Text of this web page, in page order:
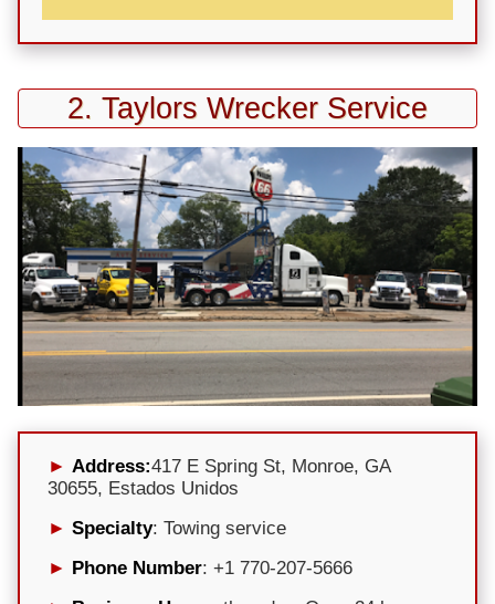
2. Taylors Wrecker Service
Address:417 E Spring St, Monroe, GA
30655, Estados Unidos
Specialty: Towing service
Phone Number: +1 770-207-5666